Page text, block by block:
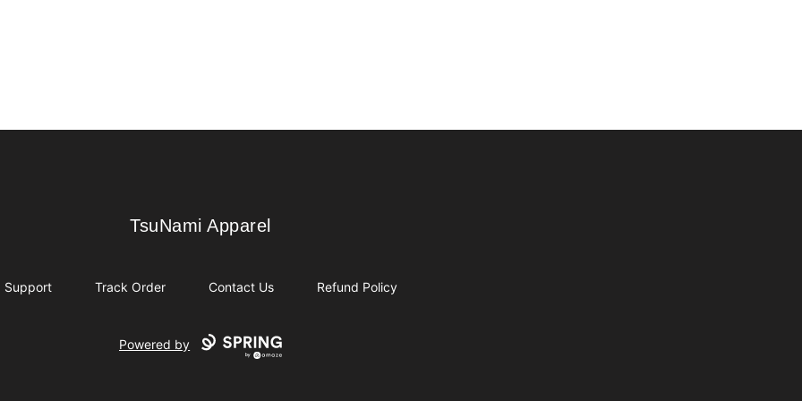
TsuNami Apparel
TsuNami Apparel
Support Track Order Contact Us Refund Policy
Powered by